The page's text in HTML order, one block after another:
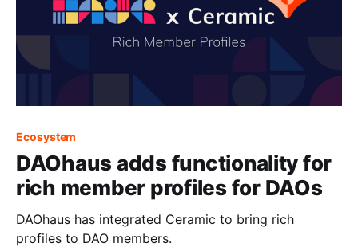
Ecosystem
DAOhaus adds functionality for
rich member profiles for DAOs
DAOhaus has integrated Ceramic to bring rich
profiles to DAO members.